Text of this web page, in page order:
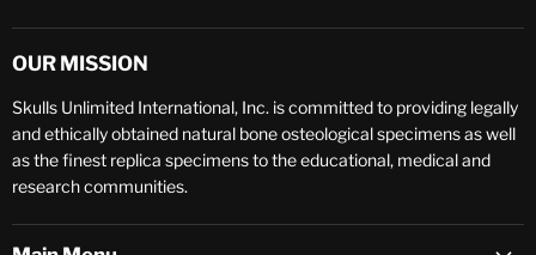
OUR MISSION
Skulls Unlimited International, Inc. is committed to providing legally
and ethically obtained natural bone osteological specimens as well
as the finest replica specimens to the educational, medical and
research communities.